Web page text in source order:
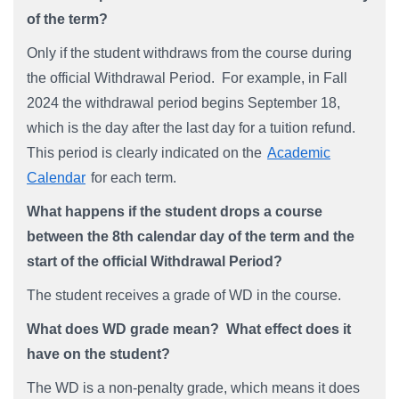
of the term?
Only if the student withdraws from the course during
the official Withdrawal Period. For example, in Fall
2024 the withdrawal period begins September 18,
which is the day after the last day for a tuition refund.
This period is clearly indicated on the Academic
Calendar for each term.
What happens if the student drops a course
between the 8th calendar day of the term and the
start of the official Withdrawal Period?
The student receives a grade of WD in the course.
What does WD grade mean? What effect does it
have on the student?
The WD is a non-penalty grade, which means it does